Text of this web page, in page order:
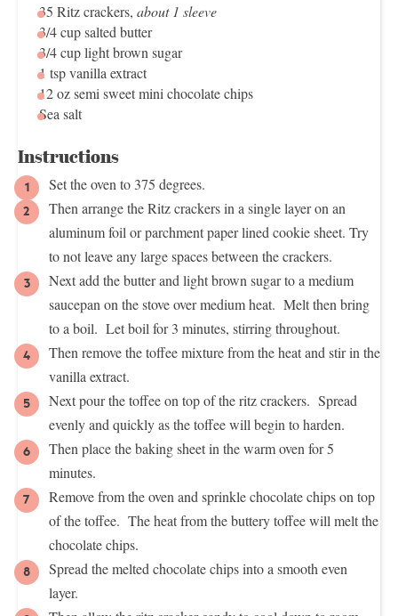
35 Ritz crackers, about 1 sleeve
3/4 cupsalted butter
3/4 cuplight brown sugar
1 tspvanilla extract
12 ozsemi sweet mini chocolate chips
Sea salt
Instructions
Set the oven to 375 degrees.
Then arrange the Ritz crackers in a single layer on an
aluminum foil or parchment paper lined cookie sheet. Try
to not leave any large spaces between the crackers.
Next add the butter and light brown sugar to a medium
saucepan on the stove over medium heat. Melt then bring
to a boil. Let boil for 3 minutes, stirring throughout.
Then remove the toffee mixture from the heat and stir in the
vanilla extract.
Next pour the toffee on top of the ritz crackers. Spread
evenly and quickly as the toffee will begin to harden.
Then place the baking sheet in the warm oven for 5
minutes.
Remove from the oven and sprinkle chocolate chips on top
of the toffee. The heat from the buttery toffee will melt the
chocolate chips.
Spread the melted chocolate chips into a smooth even
layer.